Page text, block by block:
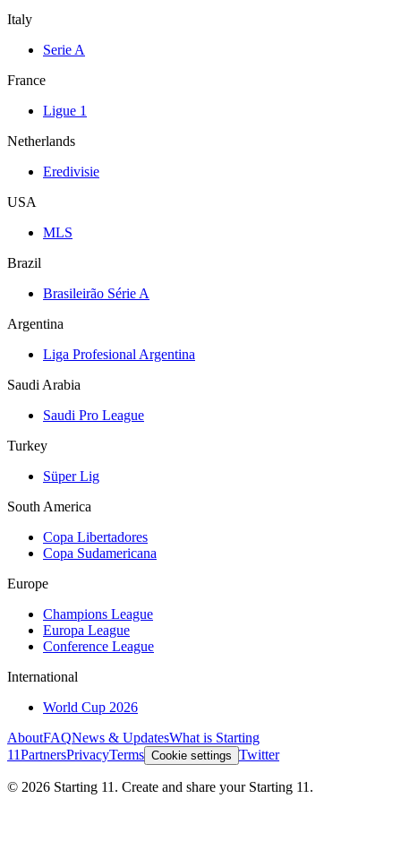
Italy
Serie A
France
Ligue 1
Netherlands
Eredivisie
USA
MLS
Brazil
Brasileirão Série A
Argentina
Liga Profesional Argentina
Saudi Arabia
Saudi Pro League
Turkey
Süper Lig
South America
Copa Libertadores
Copa Sudamericana
Europe
Champions League
Europa League
Conference League
International
World Cup 2026
AboutFAQNews & UpdatesWhat is Starting
11PartnersPrivacyTerms Cookie settings Twitter
© 2026 Starting 11. Create and share your Starting 11.